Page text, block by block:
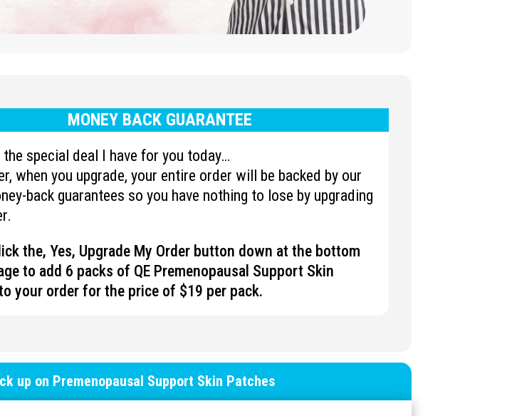
MONEY BACK GUARANTEE
the special deal I have for you today…
when you upgrade, your entire order will be backed by our
back guarantees so you have nothing to lose by upgrading
the, Yes, Upgrade My Order button down at the bottom
to add 6 packs of QE Premenopausal Support Skin
your order for the price of $19 per pack.
up on Premenopausal Support Skin Patches